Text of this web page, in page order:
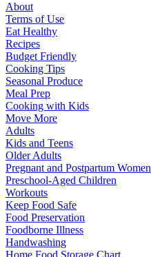
About
Terms of Use
Eat Healthy
Recipes
Budget Friendly
Cooking Tips
Seasonal Produce
Meal Prep
Cooking with Kids
Move More
Adults
Kids and Teens
Older Adults
Pregnant and Postpartum Women
Preschool-Aged Children
Workouts
Keep Food Safe
Food Preservation
Foodborne Illness
Handwashing
Home Food Storage Chart